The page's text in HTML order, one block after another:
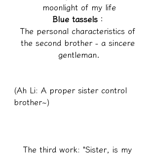
moonlight of my life
Blue tassels ：
The personal characteristics of
the second brother - a sincere
gentleman.
(Ah Li: A proper sister control
brother~)
The third work: "Sister, is my